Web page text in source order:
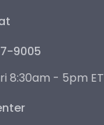
9005
8:30am - 5pm ET